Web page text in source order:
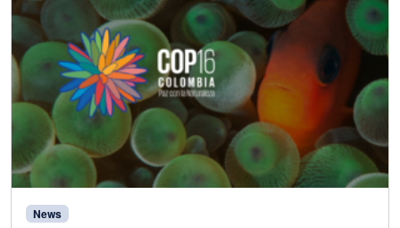
News